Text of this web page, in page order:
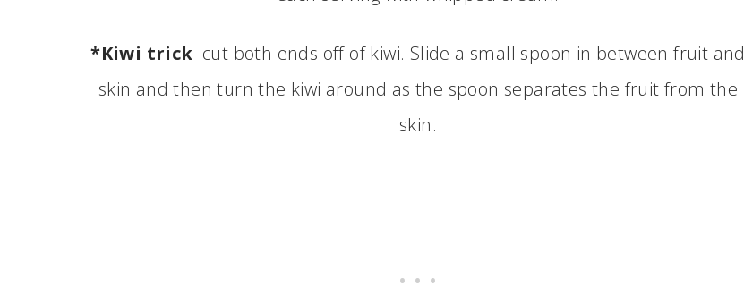
*Kiwi trick–cut both ends off of kiwi. Slide a small spoon in between fruit and
skin and then turn the kiwi around as the spoon separates the fruit from the
skin.